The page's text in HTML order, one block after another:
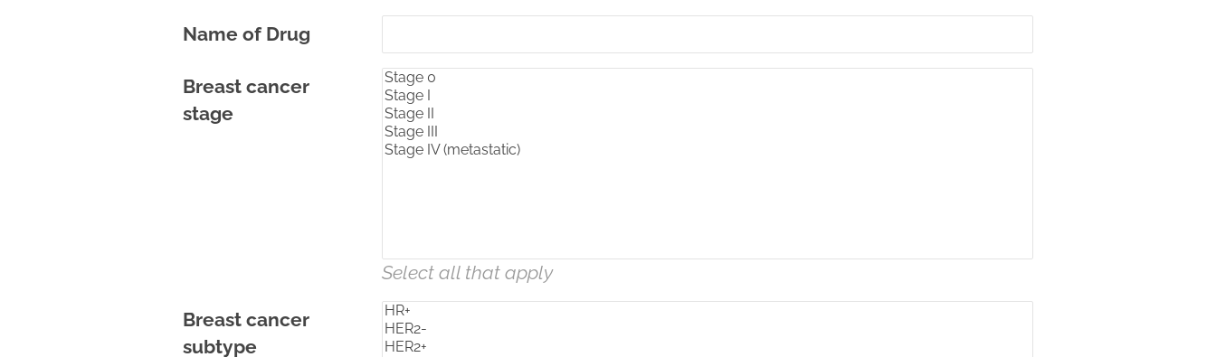
Name of Drug
Breast cancer
stage
Select all that apply
Breast cancer
subtype